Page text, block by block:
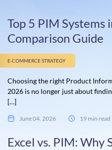
Top 5 PIM Systems
Comparison Guide
E-COMMERCE STRATEGY
Choosing the right Product
2026 is no longer just about
[…]
June 04, 2026 19 min read
Excel vs. PIM: Why